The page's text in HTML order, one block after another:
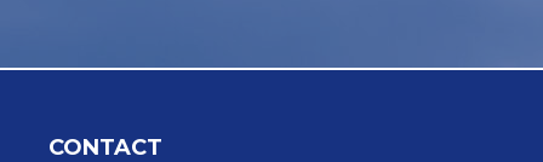
CONTACT